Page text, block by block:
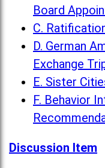
Board
C.
D. German
Exchange
E. Sister
F. Behavior
Discussion Item